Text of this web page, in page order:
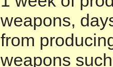
weapons,
from
weapons